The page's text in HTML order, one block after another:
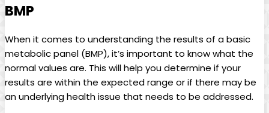
BMP
When it comes to understanding the results of a basic
metabolic panel (BMP), it’s important to know what the
normal values are. This will help you determine if your
results are within the expected range or if there may be
an underlying health issue that needs to be addressed.